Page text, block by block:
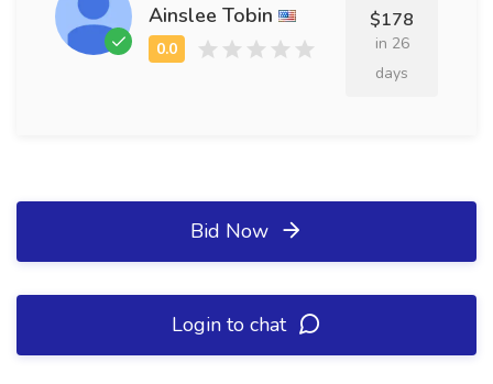
Ainslee Tobin $178
in 26
days
Bid Now
Login to chat